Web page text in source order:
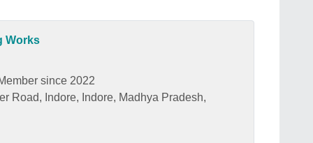
Works
since 2022
Road, Indore, Indore, Madhya Pradesh,